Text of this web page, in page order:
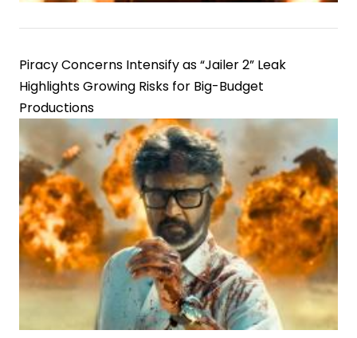
Piracy Concerns Intensify as “Jailer 2” Leak
Highlights Growing Risks for Big-Budget
Productions